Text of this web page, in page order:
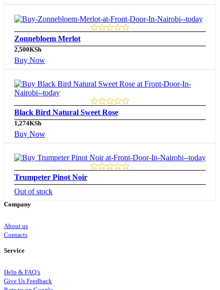
Zonnebloem Merlot
2,500KSh
Buy Now
Black Bird Natural Sweet Rose
1,274KSh
Buy Now
Trumpeter Pinot Noir
Out of stock
Company
About us
Contacts
Service
Help & FAQ’s
Give Us Feedback